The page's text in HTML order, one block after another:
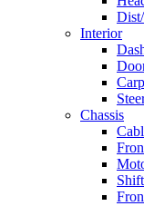
Interior
Chassis